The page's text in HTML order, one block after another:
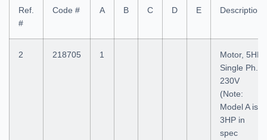
Ref.
#
Code # A B C D E Description
2 218705 1
Motor, 5HP
Single Ph.,
230V
(Note:
Model A is
3HP in
spec